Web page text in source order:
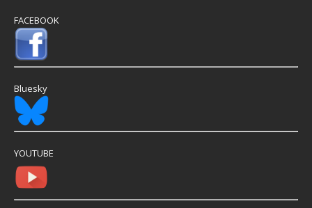
FACEBOOK
Bluesky
YOUTUBE